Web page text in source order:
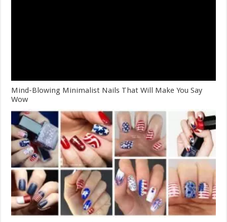
Mind-Blowing Minimalist Nails That Will Make You Say
Wow